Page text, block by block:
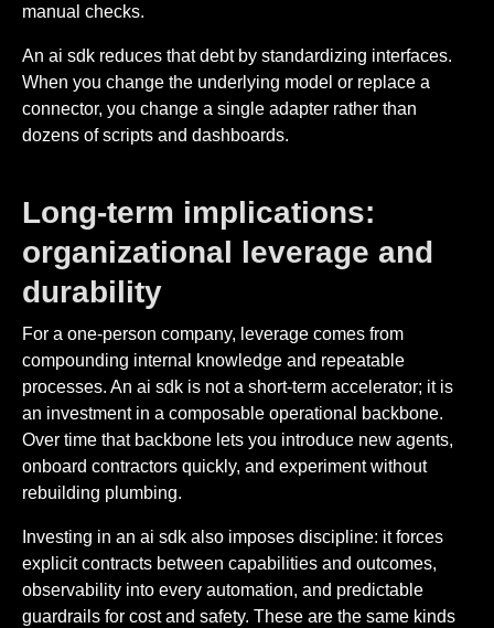
manual checks.
An ai sdk reduces that debt by standardizing interfaces.
When you change the underlying model or replace a
connector, you change a single adapter rather than
dozens of scripts and dashboards.
Long-term implications:
organizational leverage and
durability
For a one-person company, leverage comes from
compounding internal knowledge and repeatable
processes. An ai sdk is not a short-term accelerator; it is
an investment in a composable operational backbone.
Over time that backbone lets you introduce new agents,
onboard contractors quickly, and experiment without
rebuilding plumbing.
Investing in an ai sdk also imposes discipline: it forces
explicit contracts between capabilities and outcomes,
observability into every automation, and predictable
guardrails for cost and safety. These are the same kinds